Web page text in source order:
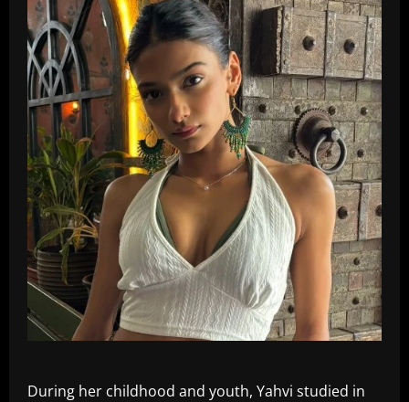
During her childhood and youth, Yahvi studied in